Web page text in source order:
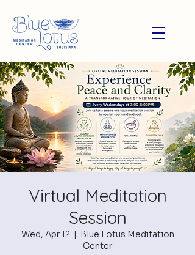
Virtual Meditation
Session
Wed, Apr 12
  |
Blue Lotus Meditation
Center